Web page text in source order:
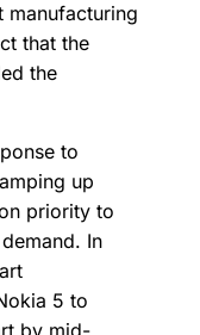
manufacturing
that the
the
to
up
priority to
In
5 to